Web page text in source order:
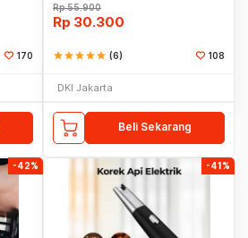
170
Rp55.900
Rp 30.300
starstarstarstarstar (6) 108
DKI Jakarta
Beli Sekarang
-42% -41%